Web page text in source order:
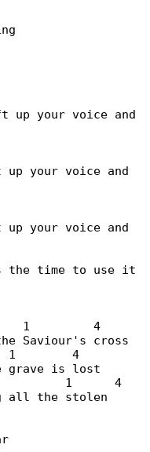
your voice and
your voice and
your voice and
the time to use it
1         4
Saviour's cross
4
grave is lost
1      4
all the stolen